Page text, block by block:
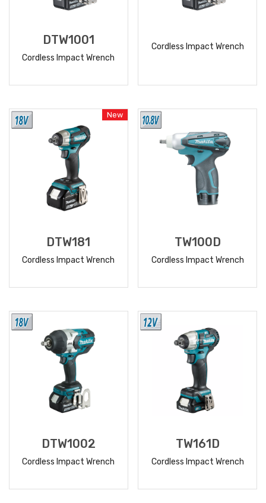
DTW1001
Cordless Impact Wrench
Cordless Impact Wrench
New
DTW181
Cordless Impact Wrench
TW100D
Cordless Impact Wrench
DTW1002
Cordless Impact Wrench
TW161D
Cordless Impact Wrench